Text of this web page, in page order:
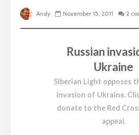
Andy November 15, 2011 2
Russian
Ukraine
Siberian Light opposes
invasion of Ukraine.
donate to the Red
appeal.